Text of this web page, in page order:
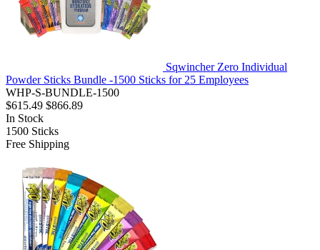
Sqwincher Zero Individual
Powder Sticks Bundle -1500 Sticks for 25 Employees
WHP-S-BUNDLE-1500
$615.49 $866.89
In Stock
1500 Sticks
Free Shipping